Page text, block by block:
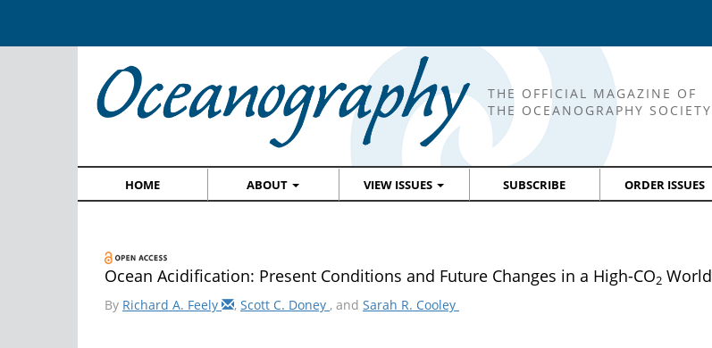
THE OFFICIAL MAGAZINE OF
THE OCEANOGRAPHY SOCIETY
HOME ABOUT VIEW ISSUES SUBSCRIBE ORDER ISSUES
Ocean Acidification: Present Conditions and Future Changes in a High-CO2 World
By Richard A. Feely , Scott C. Doney , and Sarah R. Cooley